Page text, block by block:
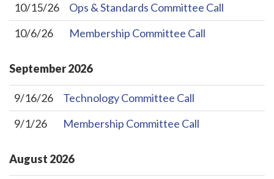
10/15/26
Ops & Standards Committee Call
10/6/26
Membership Committee Call
September2026
9/16/26
Technology Committee Call
9/1/26
Membership Committee Call
August 2026